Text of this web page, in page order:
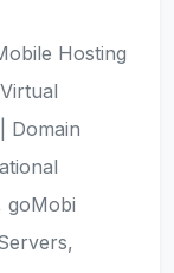
Hosting
Domain
goMobi